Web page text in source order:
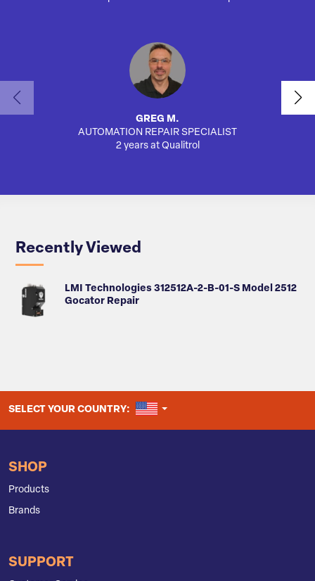
GREG M.
AUTOMATION REPAIR SPECIALIST
2 years at Qualitrol
Recently Viewed
LMI Technologies 312512A-2-B-01-S Model 2512
Gocator Repair
SELECT YOUR COUNTRY: UNITED STATES
SHOP
Products
Brands
SUPPORT